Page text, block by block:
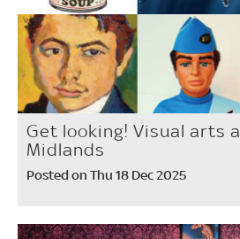
Get looking! Visual arts
Midlands
Posted on Thu 18 Dec 2025